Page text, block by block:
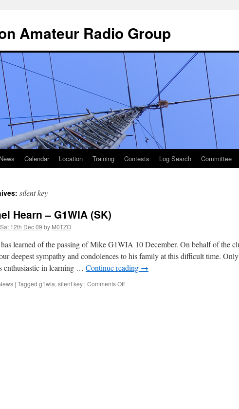
Amateur Radio Group
News Calendar Location Training Contests Log Search Committee
silent key
Hearn – G1WIA (SK)
Sat 12th Dec 09 by M0TZO
learned of the passing of Mike G1WIA 10 December. On behalf of the
deepest sympathy and condolences to his family at this difficult time.
enthusiastic in learning … Continue reading →
| Tagged g1wia, silent key | Comments Offon